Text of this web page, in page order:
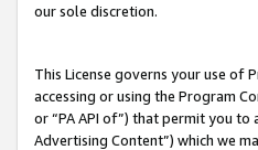
our sole discretion.
This License governs your use of
accessing or using the Program
or “PA API of”) that permit you
Advertising Content”) which we